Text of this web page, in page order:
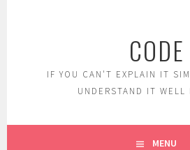
CODE
IF YOU CAN'T EXPLAIN IT
UNDERSTAND IT WELL
MENU